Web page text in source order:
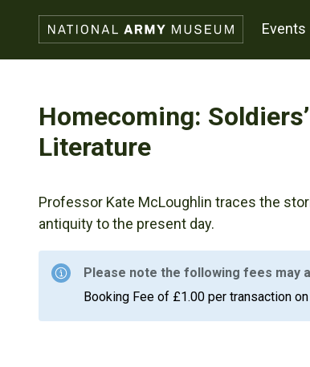
events
Homecoming:
Literature
Professor Kate McLoughlin traces the
antiquity to the present day.
Please note the following fees may
Booking Fee of £1.00 per transaction